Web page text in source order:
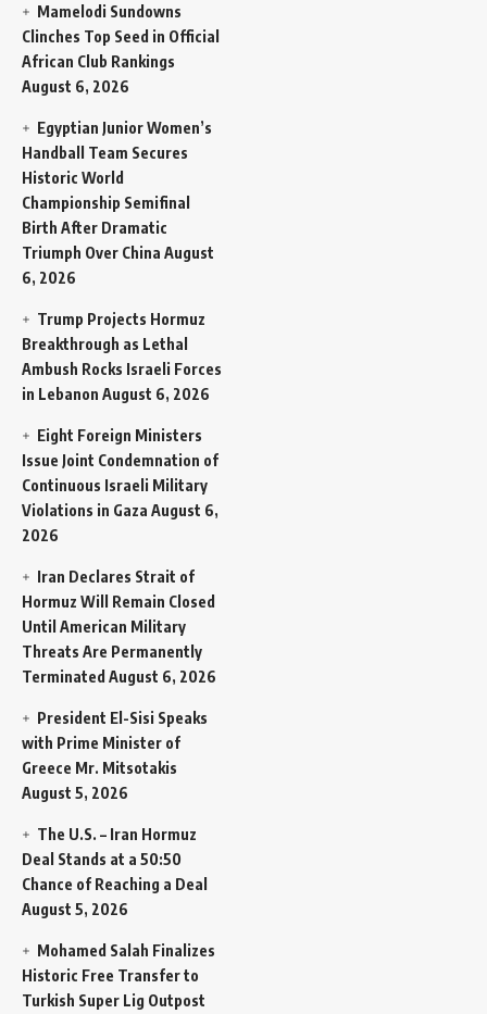
Mamelodi Sundowns
Clinches Top Seed in Official
African Club Rankings
August 6, 2026
Egyptian Junior Women’s
Handball Team Secures
Historic World
Championship Semifinal
Birth After Dramatic
Triumph Over China August
6, 2026
Trump Projects Hormuz
Breakthrough as Lethal
Ambush Rocks Israeli Forces
in Lebanon August 6, 2026
Eight Foreign Ministers
Issue Joint Condemnation of
Continuous Israeli Military
Violations in Gaza August 6,
2026
Iran Declares Strait of
Hormuz Will Remain Closed
Until American Military
Threats Are Permanently
Terminated August 6, 2026
President El-Sisi Speaks
with Prime Minister of
Greece Mr. Mitsotakis
August 5, 2026
The U.S. – Iran Hormuz
Deal Stands at a 50:50
Chance of Reaching a Deal
August 5, 2026
Mohamed Salah Finalizes
Historic Free Transfer to
Turkish Super Lig Outpost